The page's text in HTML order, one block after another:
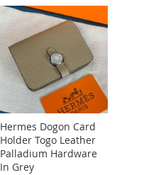
Hermes Dogon Card
Holder Togo Leather
Palladium Hardware
In Grey